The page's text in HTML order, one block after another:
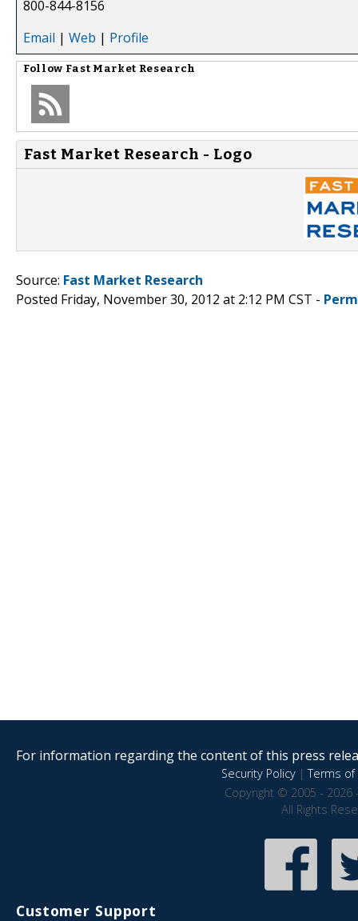
800-844-8156
Email | Web | Profile
Follow Fast Market Research
Fast Market Research - Logo
Source: Fast Market Research
Posted Friday, November 30, 2012 at 2:12 PM CST -
For information regarding the content of this press
Security Policy|Terms of
Copyright © 2005 - 2026
All Rights
Customer Support